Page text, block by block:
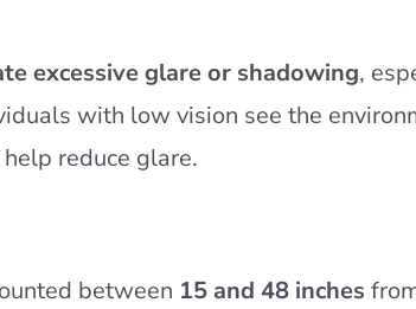
excessive glare or shadowing,
with low vision see the
reduce glare.
between 15 and 48 inches